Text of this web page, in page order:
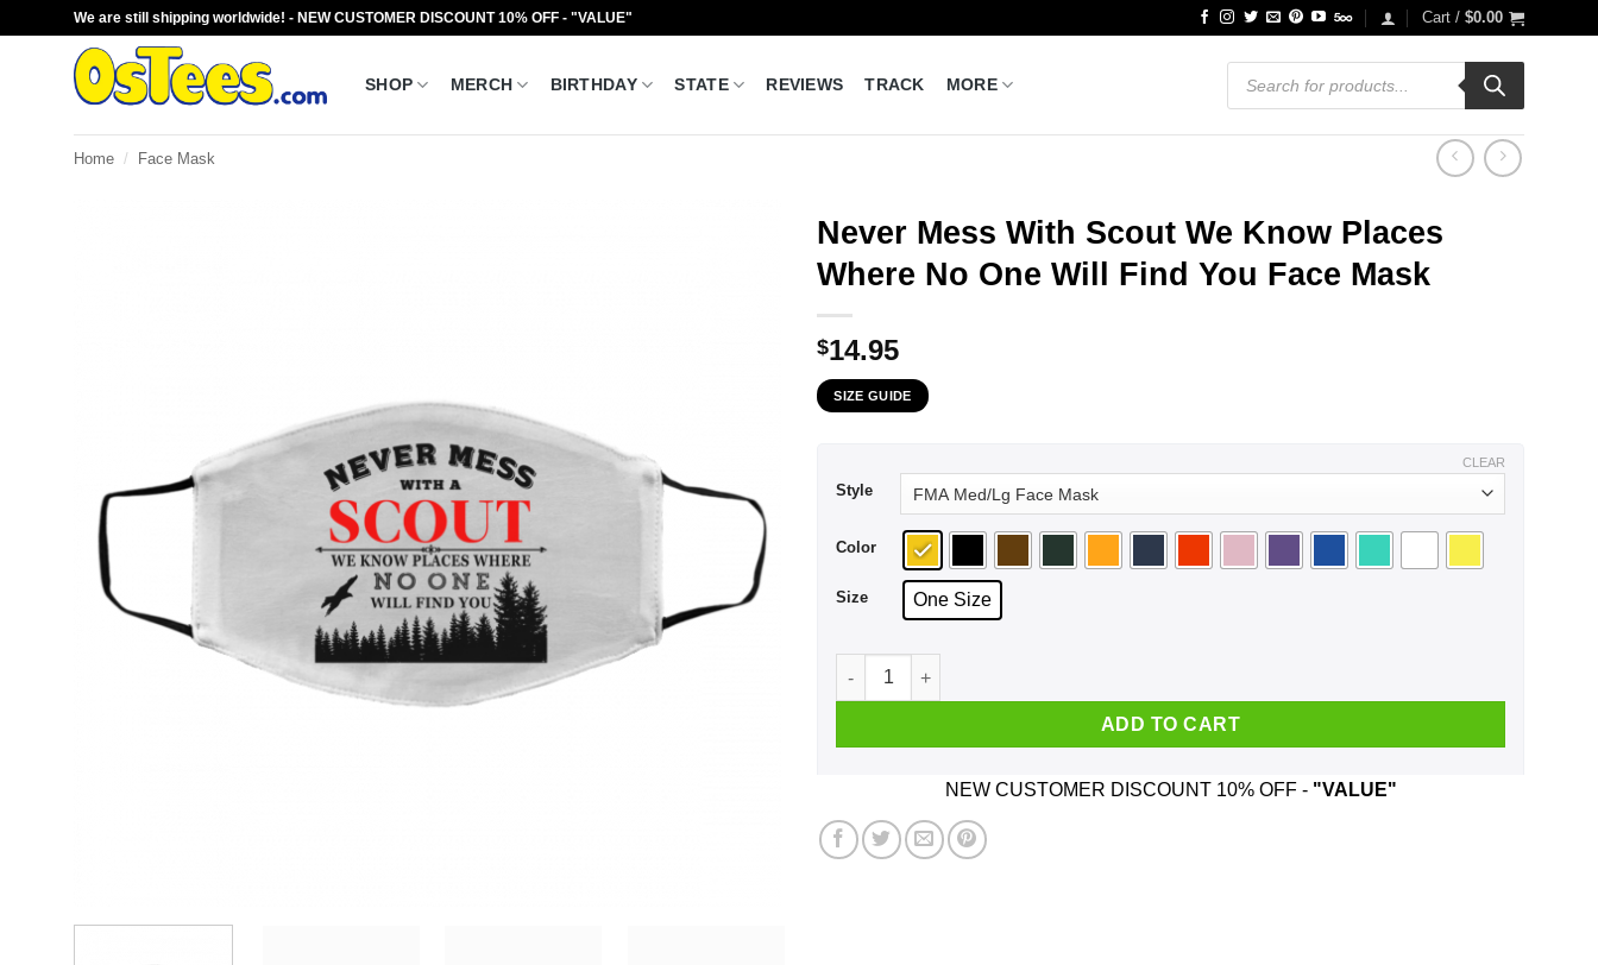
We are still shipping worldwide! - NEW CUSTOMER DISCOUNT 10% OFF - "VALUE" Cart / $0.00
SHOP MERCH BIRTHDAY STATE REVIEWS TRACK MORE
Products
search
Home / Face Mask
Never Mess With Scout We Know Places
Where No One Will Find You Face Mask
$14.95
SIZE GUIDE
Style
Color
Size One Size
CLEAR
Never Mess With Scout We Know Places Where No One Will Find You Face Mask quantity
ADD TO CART
NEW CUSTOMER DISCOUNT 10% OFF - "VALUE"